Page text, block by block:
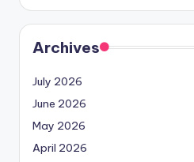
Archives
July 2026
June 2026
May 2026
April 2026